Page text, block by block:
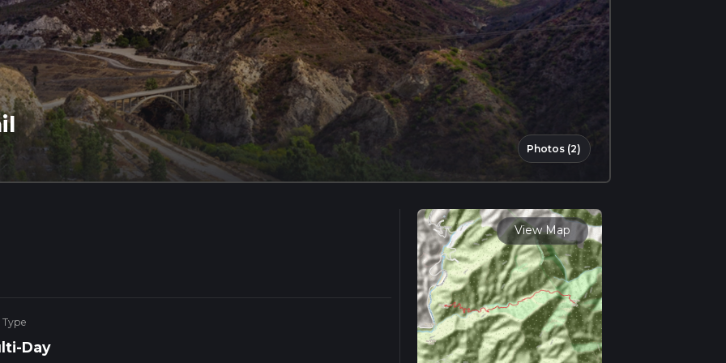
Photos (2)
Type
Day
View Map